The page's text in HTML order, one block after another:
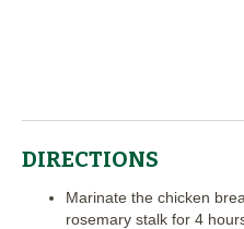
DIRECTIONS
Marinate the chicken
rosemary stalk for 4